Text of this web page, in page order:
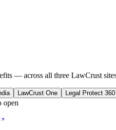
— across all three LawCrust
LawCrust One Legal Protect 360
open